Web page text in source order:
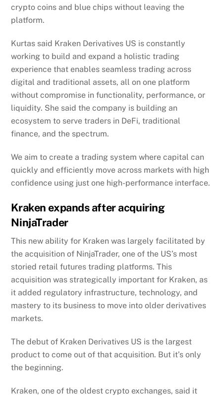
crypto coins and blue chips without leaving the
platform.
Kurtas said Kraken Derivatives US is constantly
working to build and expand a holistic trading
experience that enables seamless trading across
digital and traditional assets, all on one platform
without compromise in functionality, performance, or
liquidity. She said the company is building an
ecosystem to serve traders in DeFi, traditional
finance, and the spectrum.
We aim to create a trading system where capital can
quickly and efficiently move across markets with high
confidence using just one high-performance interface.
Kraken expands after acquiring
NinjaTrader
This new ability for Kraken was largely facilitated by
the acquisition of NinjaTrader, one of the US’s most
storied retail futures trading platforms. This
acquisition was strategically important for Kraken, as
it added regulatory infrastructure, technology, and
mastery to its business to move into older derivatives
markets.
The debut of Kraken Derivatives US is the largest
product to come out of that acquisition. But it’s only
the beginning.
Kraken, one of the oldest crypto exchanges, said it